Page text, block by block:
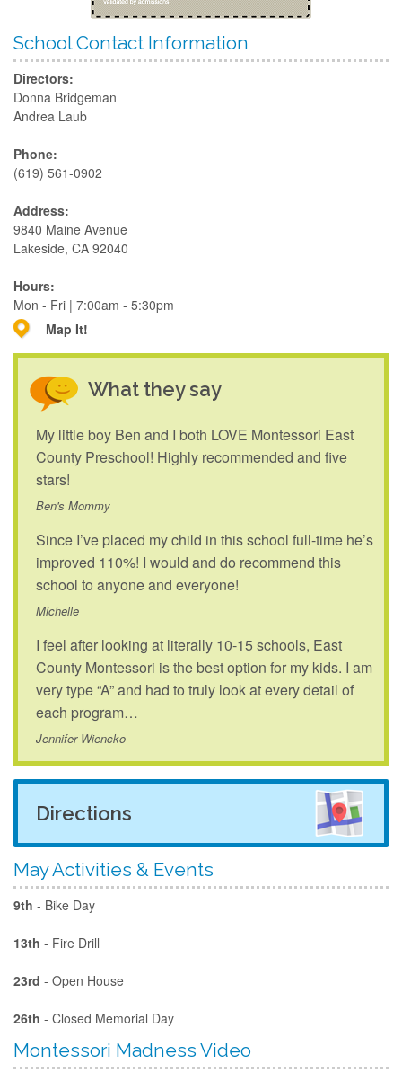
School Contact Information
Directors:
Donna Bridgeman
Andrea Laub
Phone:
(619) 561-0902
Address:
9840 Maine Avenue
Lakeside, CA 92040
Hours:
Mon - Fri | 7:00am - 5:30pm
Map It!
What they say
My little boy Ben and I both LOVE Montessori East
County Preschool! Highly recommended and five
stars!
Ben's Mommy
Since I’ve placed my child in this school full-time he’s
improved 110%! I would and do recommend this
school to anyone and everyone!
Michelle
I feel after looking at literally 10-15 schools, East
County Montessori is the best option for my kids. I am
very type “A” and had to truly look at every detail of
each program…
Jennifer Wiencko
Directions
May Activities & Events
9th - Bike Day
13th - Fire Drill
23rd - Open House
26th - Closed Memorial Day
Montessori Madness Video